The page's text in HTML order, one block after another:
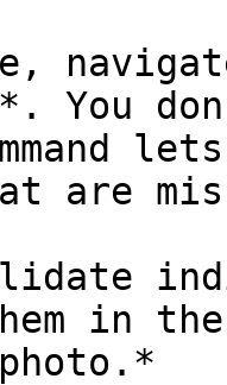
You
are
in the